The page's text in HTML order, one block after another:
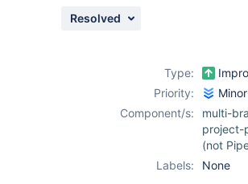
Resolved
Type:
Priority:
Minor
Component/s:
multi-
project-
(not
Labels:
None